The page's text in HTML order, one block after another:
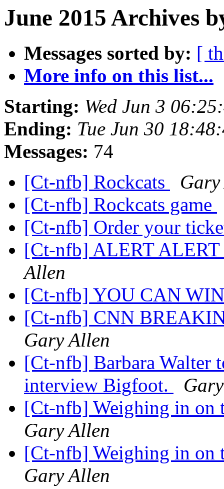
June 2015 Archives
Messages sorted by: [
More info on this list...
Starting: Wed Jun 3
Ending: Tue Jun 30
Messages: 74
[Ct-nfb] Rockcats
[Ct-nfb] Rockcats game
[Ct-nfb] Order your
[Ct-nfb] ALERT
Allen
[Ct-nfb] YOU CAN
[Ct-nfb] CNN
Gary Allen
[Ct-nfb] Barbara Walter
interview Bigfoot.
[Ct-nfb] Weighing in on
Gary Allen
[Ct-nfb] Weighing in on
Gary Allen